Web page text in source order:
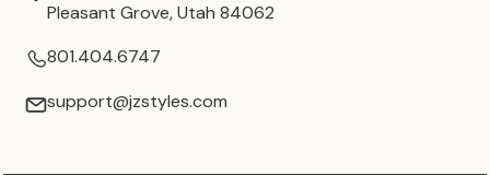
Pleasant Grove, Utah 84062
801.404.6747
support@jzstyles.com